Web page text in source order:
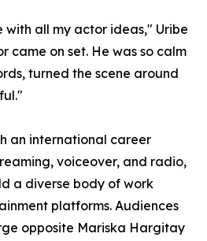
with all my actor ideas," Uribe
came on set. He was so calm
turned the scene around
an international career
voiceover, and radio,
a diverse body of work
platforms. Audiences
opposite Mariska Hargitay